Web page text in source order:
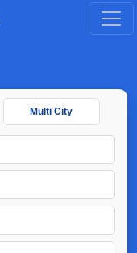
Multi City